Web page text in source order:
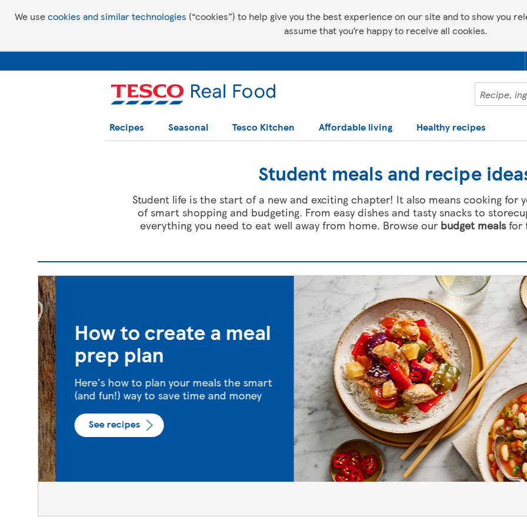
We usecookies and similar technologies (“cookies”) to help give you the best experience on our site and to show you
assume that you’re happy to receive all cookies.
Recipes Seasonal Tesco Kitchen Affordable living Healthy recipes
Student meals and recipe
Student life is the start of a new and exciting chapter! It also means cooking for
of smart shopping and budgeting. From easy dishes and tasty snacks to
everything you need to eat well away from home. Browse our budget mealsfor
How to create a meal
prep plan
Here's how to plan your meals the smart
(and fun!) way to save time and money
See recipes